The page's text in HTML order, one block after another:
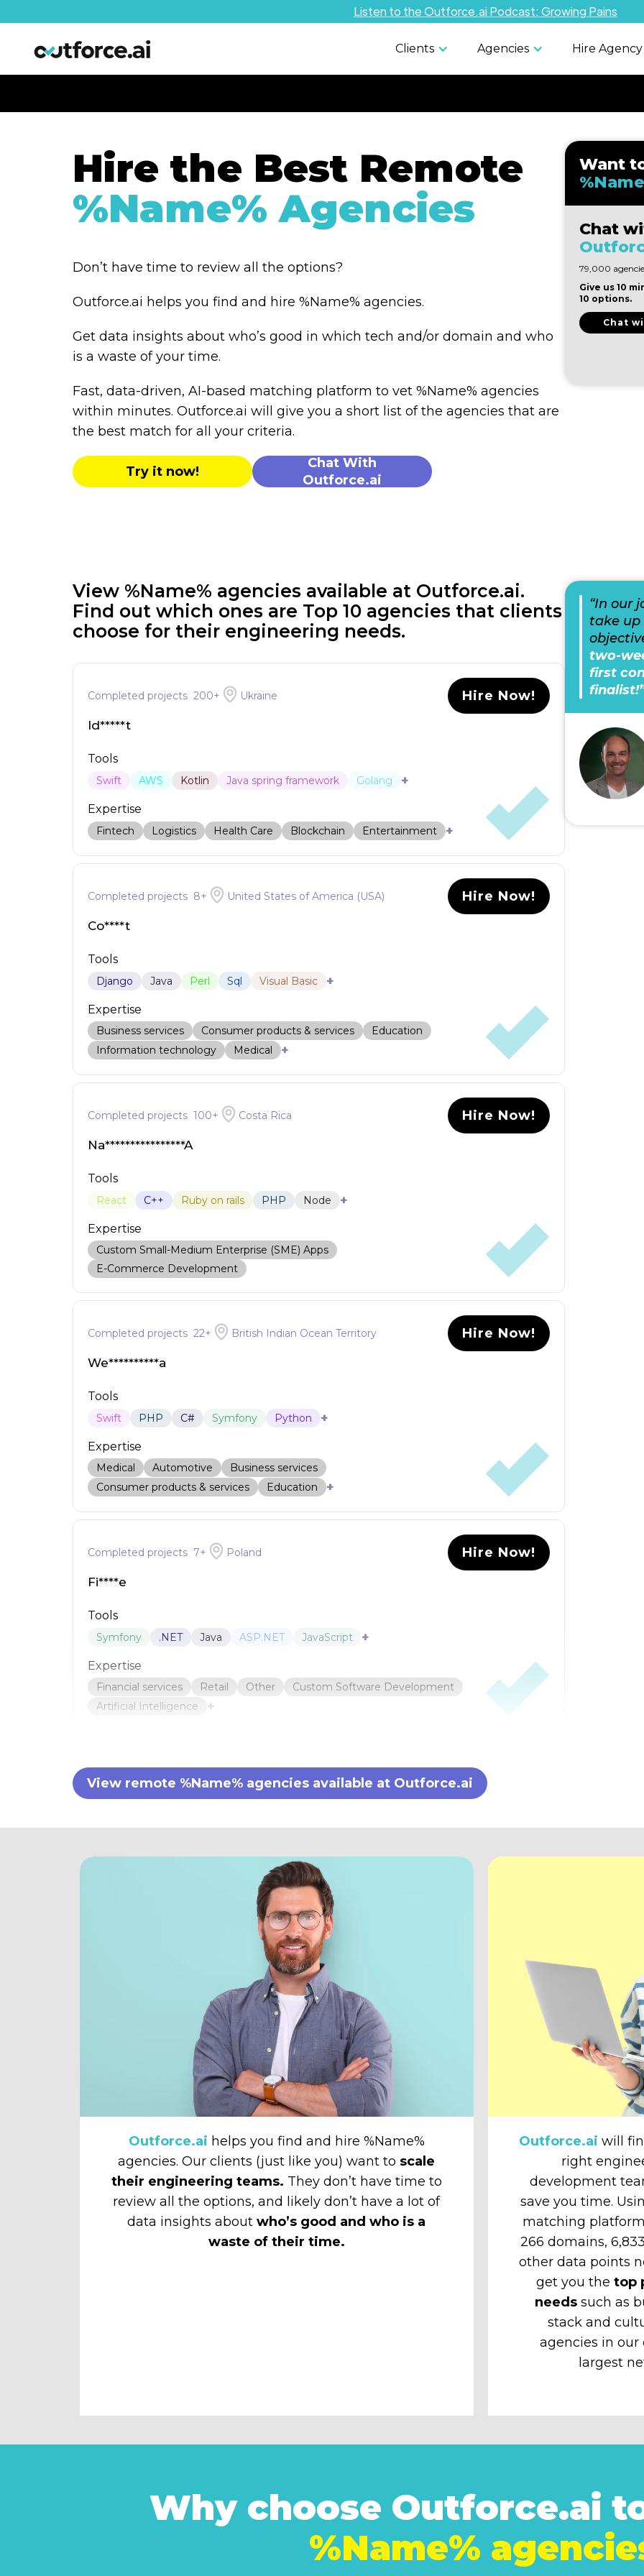
Listen to the Outforce.ai Podcast: Growing Pains
Clients Agencies Hire
Hire the Best Remote
%Name% Agencies
Don’t have time to review all the options?
Outforce.ai helps you find and hire %Name% agencies.
Get data insights about who’s good in which tech and/or domain and who
is a waste of your time.
Fast, data-driven, AI-based matching platform to vet %Name% agencies
within minutes. Outforce.ai will give you a short list of the agencies that are
the best match for all your criteria.
Try it now!
Chat With
Outforce.ai
Want
Chat
79,000
Give us 10
10 options.
Chat
View %Name% agencies available at Outforce.ai.
Find out which ones are Top 10 agencies that clients
choose for their engineering needs.
Completed projects 200+ Ukraine Hire Now!
Id*****t
Tools
Swift AWS Kotlin Java spring framework Golang +
Expertise
Fintech Logistics Health Care Blockchain Entertainment +
Completed projects 8+ United States of America (USA) Hire Now!
Co****t
Tools
Django Java Perl Sql Visual Basic +
Expertise
Business services Consumer products & services
Education
Information technology
Medical +
Completed projects 100+ Costa Rica Hire Now!
Na****************A
Tools
React C++ Ruby on rails PHP Node +
Expertise
Custom Small-Medium Enterprise (SME) Apps
E-Commerce Development
Completed projects 22+ British Indian Ocean Territory Hire Now!
We**********a
Tools
Swift PHP C# Symfony Python +
Expertise
Medical Automotive
Business services
Consumer products & services
Education +
Completed projects 7+ Poland Hire Now!
Fi****e
Tools
Symfony .NET Java ASP.NET JavaScript +
Expertise
Financial services Retail Other
Custom Software Development
Artificial Intelligence
+
View remote %Name% agencies available at Outforce.ai
“In our
take up
two-
first
Outforce.ai helps you find and hire %Name%
agencies. Our clients (just like you) want to scale
their engineering teams. They don’t have time to
review all the options, and likely don’t have a lot of
data insights aboutwho’s good and who is a
waste of their time.
Outforce.ai will
right
development
save you time.
matching
266 domains,
other data points
get you the top
needssuch as
stack and
agencies in our
largest
Why choose Outforce.ai
%Name%